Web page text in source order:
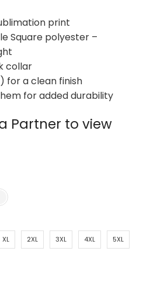
print
Square polyester –
collar
for a clean finish
for added durability
Partner to view
XL 2XL 3XL 4XL 5XL